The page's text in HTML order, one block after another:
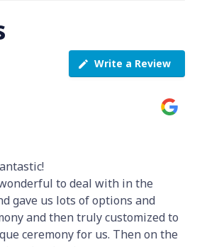
Write a Review
to deal with in the
gave us lots of options and
and then truly customized to
ceremony for us. Then on the